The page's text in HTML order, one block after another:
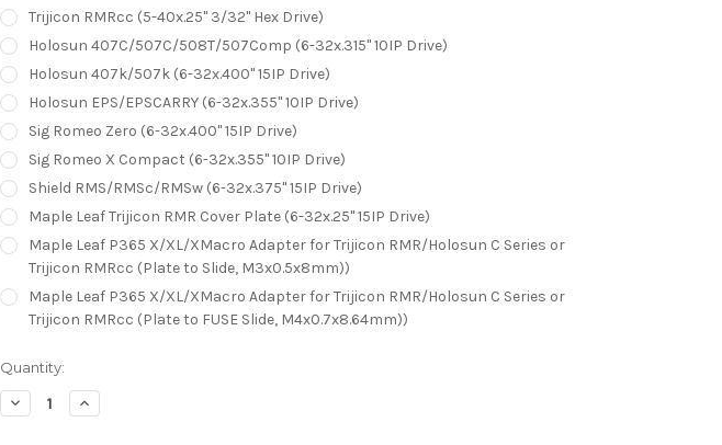
Trijicon RMRcc (5-40x.25" 3/32" Hex Drive)
Holosun 407C/507C/508T/507Comp (6-32x.315" 10IP Drive)
Holosun 407k/507k (6-32x.400" 15IP Drive)
Holosun EPS/EPSCARRY (6-32x.355" 10IP Drive)
Sig Romeo Zero (6-32x.400" 15IP Drive)
Sig Romeo X Compact (6-32x.355" 10IP Drive)
Shield RMS/RMSc/RMSw (6-32x.375" 15IP Drive)
Maple Leaf Trijicon RMR Cover Plate (6-32x.25" 15IP Drive)
Maple Leaf P365 X/XL/XMacro Adapter for Trijicon RMR/Holosun C Series or
Trijicon RMRcc (Plate to Slide, M3x0.5x8mm))
Maple Leaf P365 X/XL/XMacro Adapter for Trijicon RMR/Holosun C Series or
Trijicon RMRcc (Plate to FUSE Slide, M4x0.7x8.64mm))
Current
Stock:
Quantity:
Decrease
Quantity:
Increase
Quantity: